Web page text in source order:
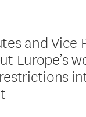
and Vice
Europe’s